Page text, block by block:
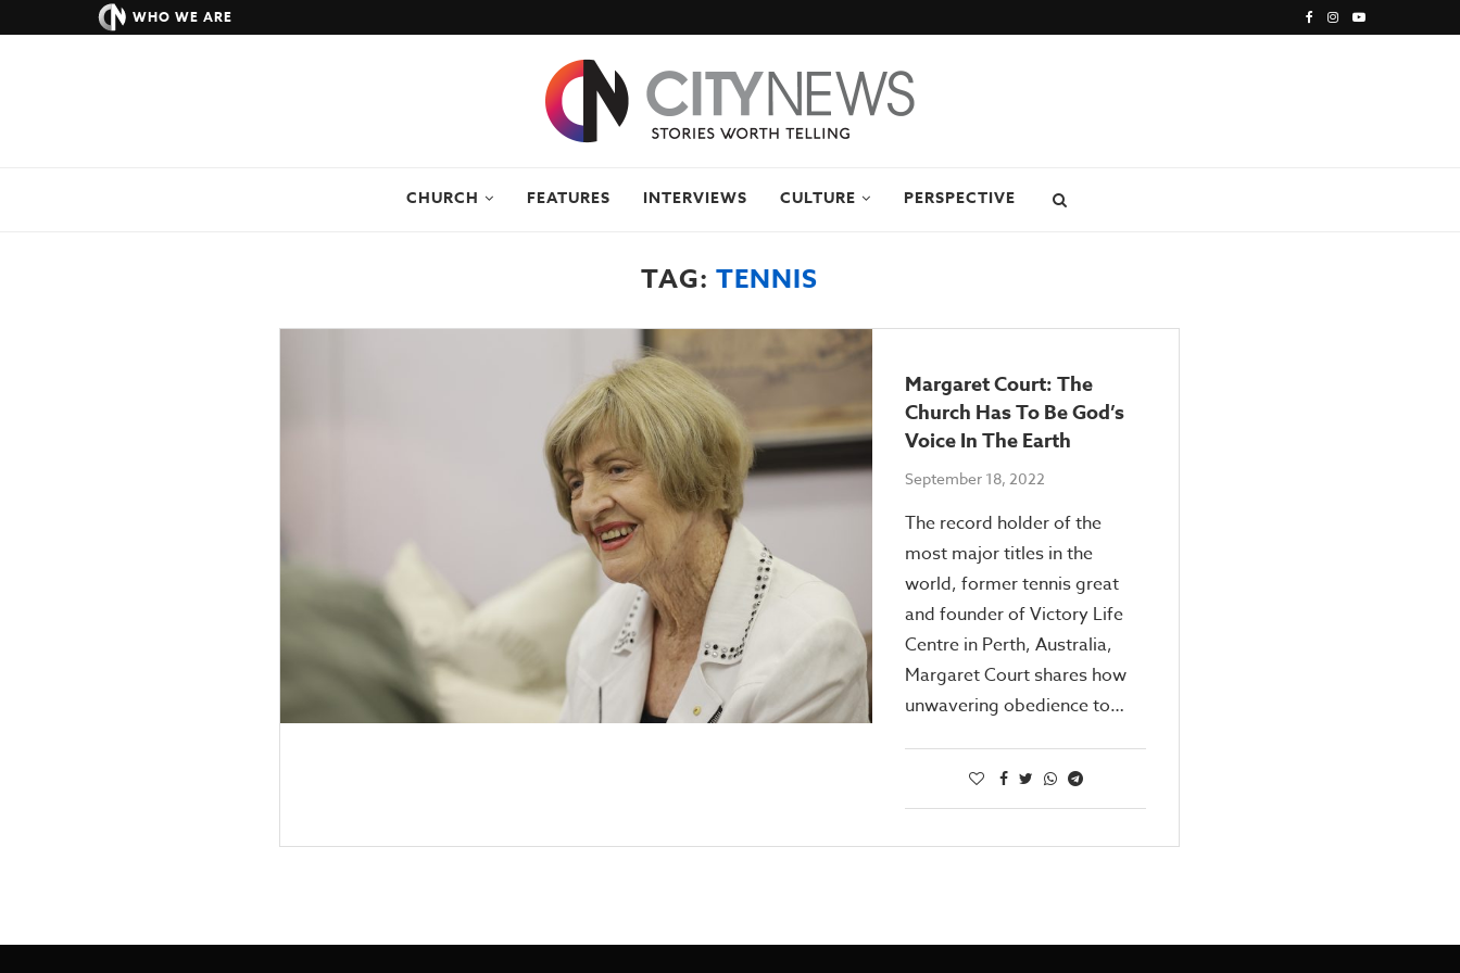
WHO WE ARE
CHURCH FEATURES INTERVIEWS CULTURE PERSPECTIVE
TAG:TENNIS
Margaret Court: The
Church Has To Be God’s
Voice In The Earth
September 18, 2022
The record holder of the
most major titles in the
world, former tennis great
and founder of Victory Life
Centre in Perth, Australia,
Margaret Court shares how
unwavering obedience to…